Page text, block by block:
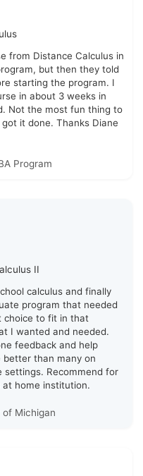
from Distance Calculus in
but then they told
starting the program. I
in about 3 weeks in
Not the most fun thing to
it done. Thanks Diane
Program
II
calculus and finally
program that needed
choice to fit in that
I wanted and needed.
feedback and help
better than many on
settings. Recommend for
home institution.
Michigan